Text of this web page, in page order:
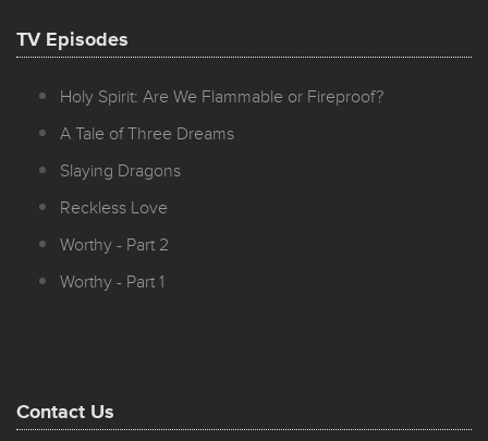
TV Episodes
Holy Spirit: Are We Flammable or Fireproof?
A Tale of Three Dreams
Slaying Dragons
Reckless Love
Worthy - Part 2
Worthy - Part 1
Contact Us